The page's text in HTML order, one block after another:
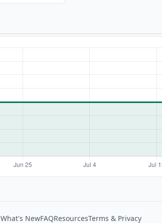
What's NewFAQResourcesTerms & Privacy